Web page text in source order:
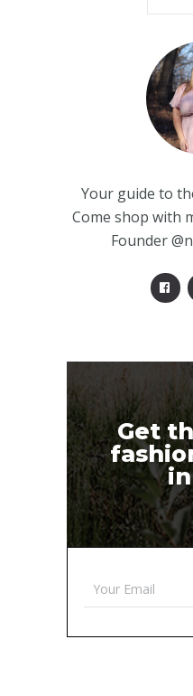
Your guide to
Come shop with
Founder
Get